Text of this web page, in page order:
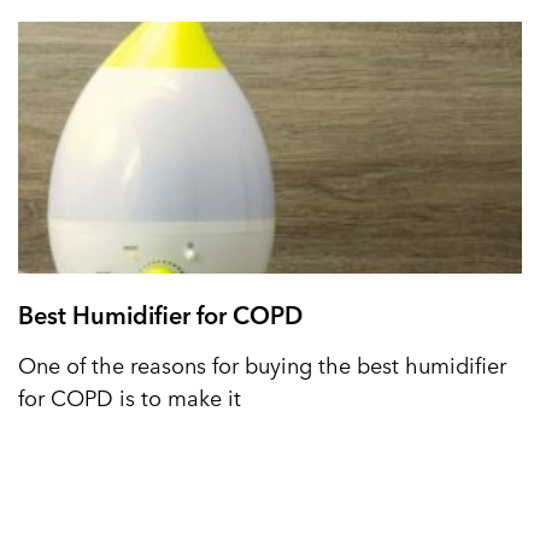
Best Humidifier for COPD
One of the reasons for buying the best humidifier
for COPD is to make it